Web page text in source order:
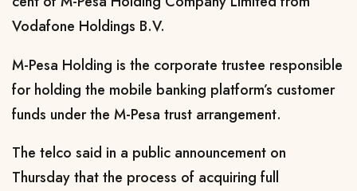
Vodafone Holdings B.V.
M-Pesa Holding is the corporate trustee responsible
for holding the mobile banking platform’s customer
funds under the M-Pesa trust arrangement.
The telco said in a public announcement on
Thursday that the process of acquiring full